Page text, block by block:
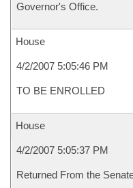
Governor's Office.
House
4/2/2007 5:05:46 PM
TO BE ENROLLED
House
4/2/2007 5:05:37 PM
Returned From the